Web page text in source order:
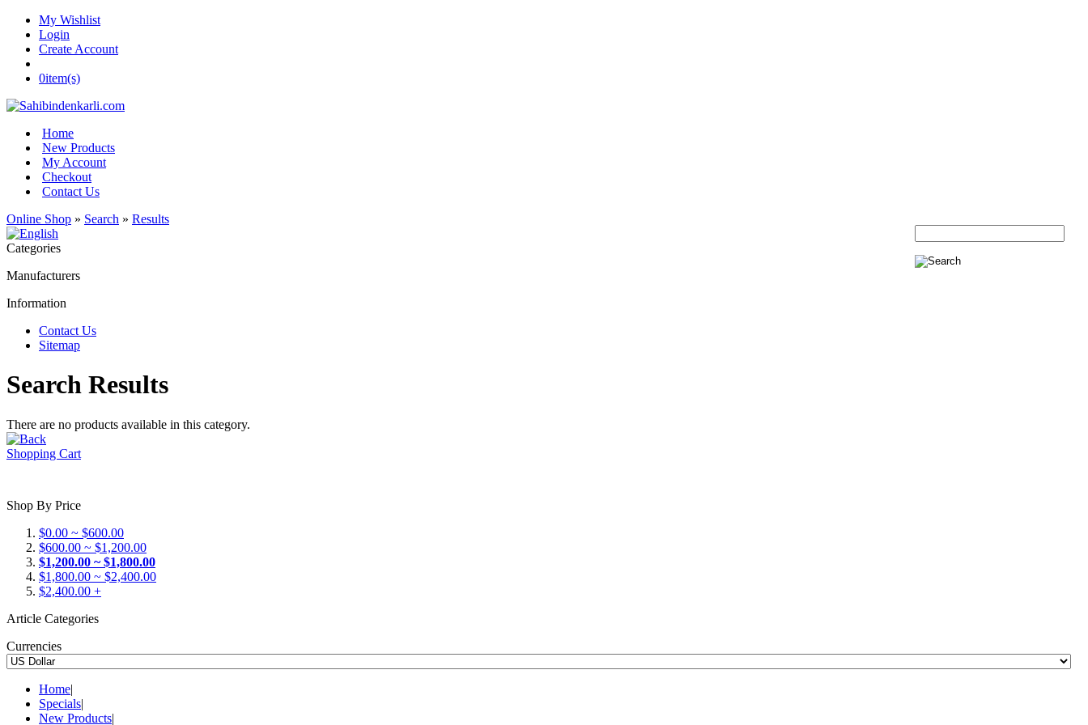
My Wishlist
Login
Create Account
0item(s)
Home
New Products
My Account
Checkout
Contact Us
Online Shop » Search » Results
Categories
Manufacturers
Information
Contact Us
Sitemap
Search Results
There are no products available in this category.
Shopping Cart
Shop By Price
$0.00 ~ $600.00
$600.00 ~ $1,200.00
$1,200.00 ~ $1,800.00
$1,800.00 ~ $2,400.00
$2,400.00 +
Article Categories
Currencies
Home|
Specials|
New Products|